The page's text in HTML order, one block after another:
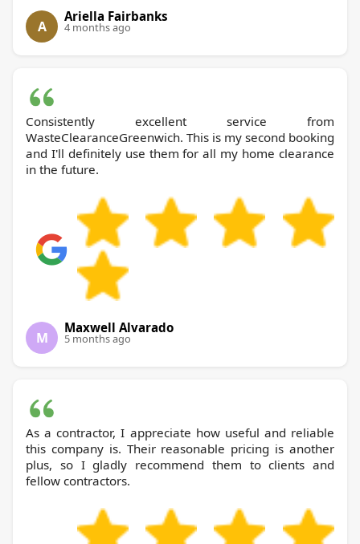
A
Ariella Fairbanks
4 months ago
Consistently excellent service from
WasteClearanceGreenwich. This is my second booking
and I'll definitely use them for all my home clearance
in the future.
M
Maxwell Alvarado
5 months ago
As a contractor, I appreciate how useful and reliable
this company is. Their reasonable pricing is another
plus, so I gladly recommend them to clients and
fellow contractors.